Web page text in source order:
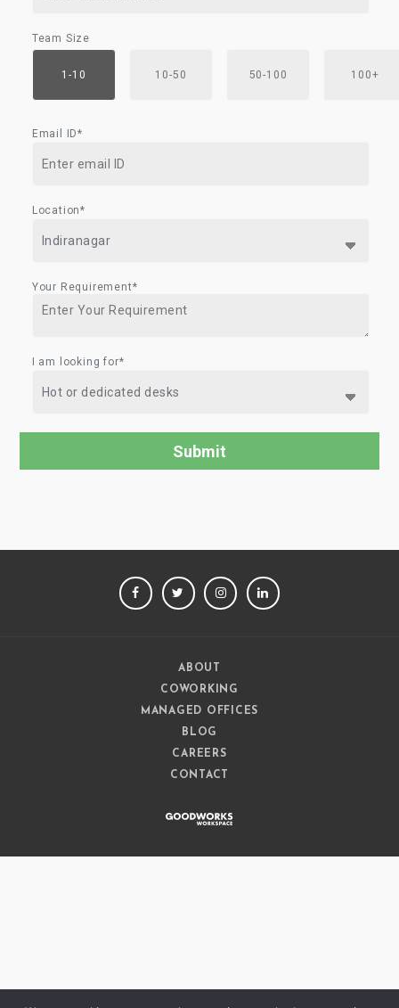
Team Size
1-10 10-50 50-100 100+
Email ID*
Location*
Your Requirement*
I am looking for*
FACEBOOKTWITTERINSTAGRAM
ABOUT
COWORKING
MANAGED OFFICES
BLOG
CAREERS
CONTACT